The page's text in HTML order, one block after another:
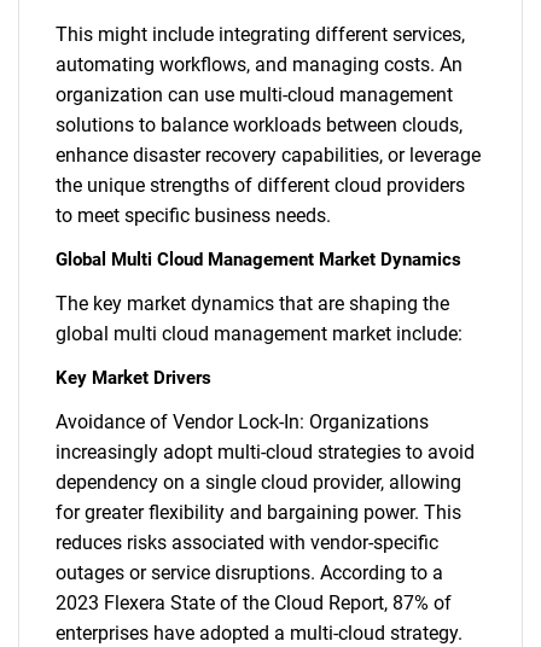
This might include integrating different services,
automating workflows, and managing costs. An
organization can use multi-cloud management
solutions to balance workloads between clouds,
enhance disaster recovery capabilities, or leverage
the unique strengths of different cloud providers
to meet specific business needs.
Global Multi Cloud Management Market Dynamics
The key market dynamics that are shaping the
global multi cloud management market include:
Key Market Drivers
Avoidance of Vendor Lock-In: Organizations
increasingly adopt multi-cloud strategies to avoid
dependency on a single cloud provider, allowing
for greater flexibility and bargaining power. This
reduces risks associated with vendor-specific
outages or service disruptions. According to a
2023 Flexera State of the Cloud Report, 87% of
enterprises have adopted a multi-cloud strategy.